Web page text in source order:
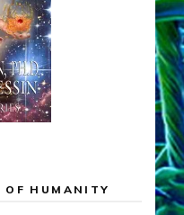
OF HUMANITY